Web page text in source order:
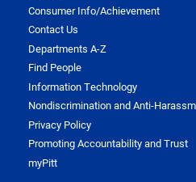
Consumer Info/Achievement
Contact Us
Departments A-Z
Find People
Information Technology
Nondiscrimination and Anti-
Privacy Policy
Promoting Accountability and Trust
myPitt